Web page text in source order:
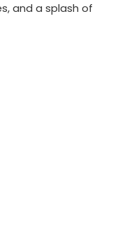
and a splash of